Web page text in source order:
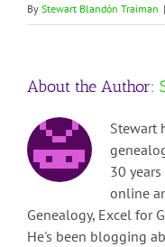
By Stewart Blandón Traiman |
About the Author:
Stewart
30
online
Genealogy, Excel for
He's been blogging